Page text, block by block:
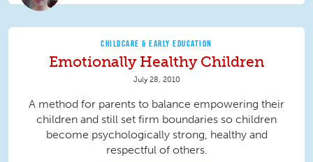
CHILDCARE & EARLY EDUCATION
Emotionally Healthy Children
July 28, 2010
A method for parents to balance empowering their
children and still set firm boundaries so children
become psychologically strong, healthy and
respectful of others.